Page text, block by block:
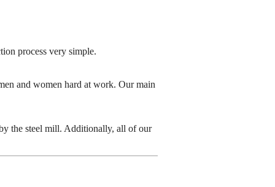
process very simple.
and women hard at work. Our main
the steel mill. Additionally, all of our